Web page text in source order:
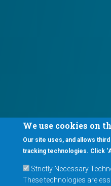
We use cookies on
Our site uses, and allows
tracking technologies. Click
Strictly Necessary
These technologies are